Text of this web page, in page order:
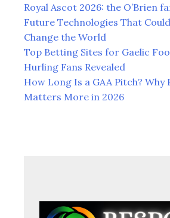
Royal Ascot 2026: the O’Brien
Future Technologies That
Change the World
Top Betting Sites for Gaelic
Hurling Fans Revealed
How Long Is a GAA Pitch? Why
Matters More in 2026